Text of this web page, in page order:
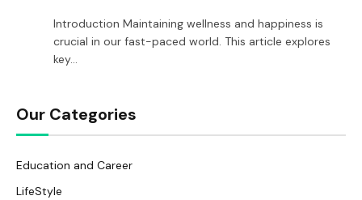
Introduction Maintaining wellness and happiness is
crucial in our fast-paced world. This article explores
key…
Our Categories
Education and Career
LifeStyle